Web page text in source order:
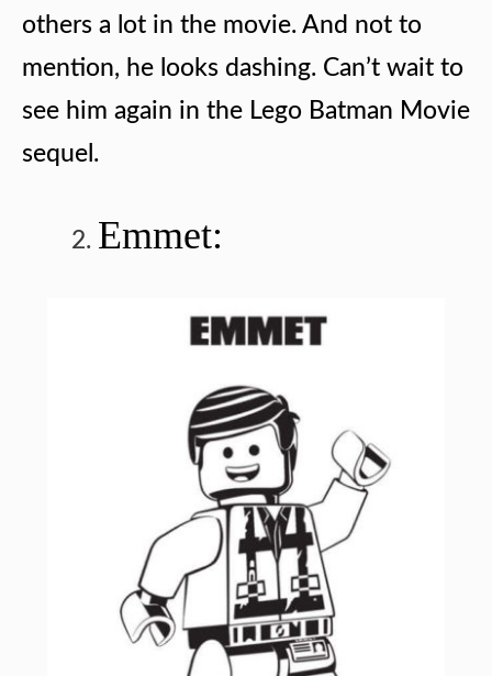
others a lot in the movie. And not to
mention, he looks dashing. Can’t wait to
see him again in the Lego Batman Movie
sequel.
Emmet: